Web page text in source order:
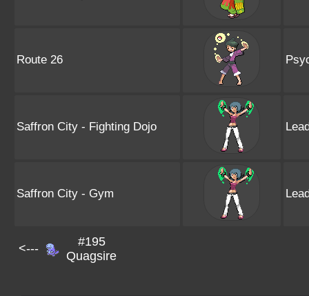
Route 26
Saffron City - Fighting Dojo
Saffron City - Gym
<---
#195
Quagsire